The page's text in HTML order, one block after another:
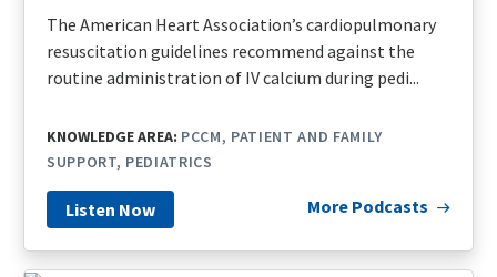
The American Heart Association’s cardiopulmonary
resuscitation guidelines recommend against the
routine administration of IV calcium during pedi...
KNOWLEDGE AREA: PCCM
PATIENT AND FAMILY
SUPPORT PEDIATRICS
Listen Now More Podcasts